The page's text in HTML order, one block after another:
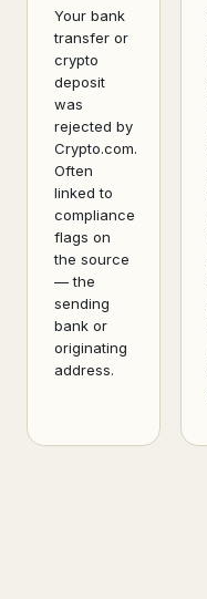
Your bank
transfer or
crypto
deposit
was
rejected by
Crypto.com.
Often
linked to
compliance
flags on
the source
— the
sending
bank or
originating
address.